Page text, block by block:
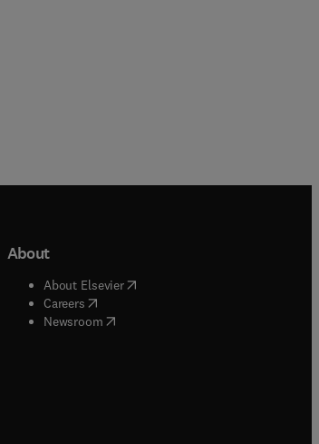
About
About Elsevier( opens in new tab/window
Careers( opens in new tab/window
Newsroom( opens in new tab/window